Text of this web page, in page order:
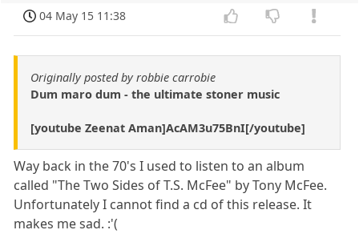
04 May 15 11:38
Originally posted by robbie carrobie
Dum maro dum - the ultimate stoner music
[youtube Zeenat Aman]AcAM3u75BnI[/youtube]
Way back in the 70's I used to listen to an album
called "The Two Sides of T.S. McFee" by Tony McFee.
Unfortunately I cannot find a cd of this release. It
makes me sad. :'(